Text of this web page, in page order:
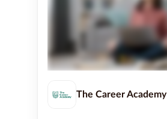
The Career Academy